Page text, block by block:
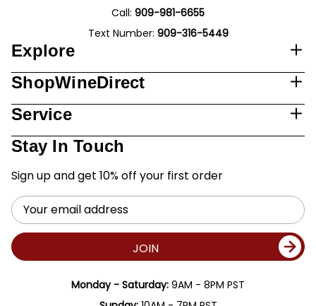
Call: 909-981-6655
Text Number: 909-316-5449
Explore
ShopWineDirect
Service
Stay In Touch
Sign up and get 10% off your first order
Email
Address
JOIN
Monday - Saturday: 9AM - 8PM PST